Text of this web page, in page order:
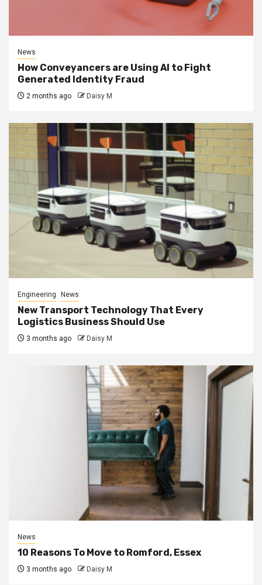
News
How Conveyancers are Using AI to Fight
Generated Identity Fraud
2 months ago Daisy M
Engineering News
New Transport Technology That Every
Logistics Business Should Use
3 months ago Daisy M
News
10 Reasons To Move to Romford, Essex
3 months ago Daisy M